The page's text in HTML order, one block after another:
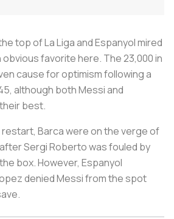
top of La Liga and Espanyol mired
obvious favorite here. The 23,000 in
cause for optimism following a
although both Messi and
best.
Barca were on the verge of
Sergi Roberto was fouled by
box. However, Espanyol
denied Messi from the spot